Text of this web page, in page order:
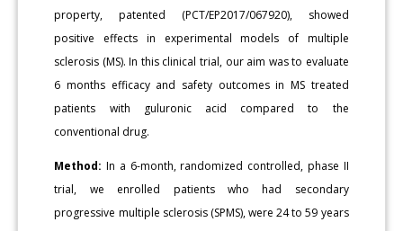
property, patented (PCT/EP2017/067920), showed
positive effects in experimental models of multiple
sclerosis (MS). In this clinical trial, our aim was to evaluate
6 months efficacy and safety outcomes in MS treated
patients with guluronic acid compared to the
conventional drug.
Method: In a 6-month, randomized controlled, phase II
trial, we enrolled patients who had secondary
progressive multiple sclerosis (SPMS), were 24 to 59 years